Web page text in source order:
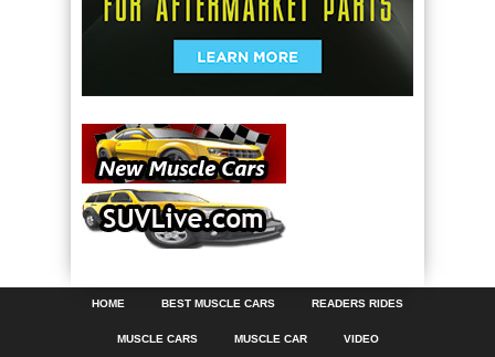
HOME BEST MUSCLE CARS READERS RIDES
MUSCLE CARS MUSCLE CAR VIDEO